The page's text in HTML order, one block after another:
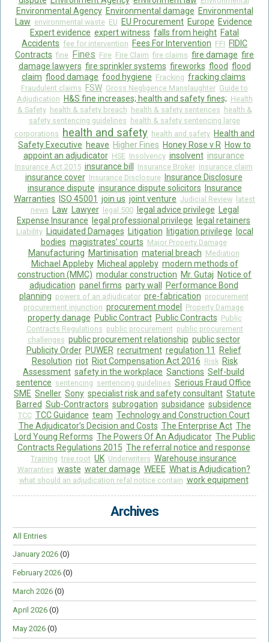
Environmental Agency Environmental damage Environmental
Law environmental waste EU EU Procurement Europe Evidence
Expert evidence expert witness falls from height Fatal
Accidents fee for intervention Fees For Intervention FFI FIDIC
Contracts fine Fines Fire Fire Claim fire claims fire damage fire
damage lawyers fire sprinkler systems fireworks flood flood
claim flood damage food hygiene Fracking fracking claims
Fraudulent claims FSW Gross Negligence Manslaughter Guide to
Adjudication H&S fine increases; health and safety fines; Health
& Safety health & safety breach health & safety sentences health &
safety sentencing guidelines health & safety sentencing large
corporations health and safety health and safety Health and
Safety Executive heave Higher Fines Honey Rose v R How to
appoint an adjudicator HSE Insolvency insolvent insurance
Insurance Act 2015 insurance bill Insurance Broker insurance claim
insurance cover Insurance Disclosure
Insurance Disclosure
insurance dispute insurance dispute solicitors
Insurance
Warranties
ISO 45001 join us joint venture Judicial Review
latest
news
Law Lawyer legal 500 legal advice privilege
Legal
Expense Insurance
legal professional privilege legal retainers
Liability Liquidated Damages Litigation litigation privilege
local
bodies magistrates’ courts Major Property Damage
Manufacturing Martinisation material breach Mediation
Michael Appleby Micheal appleby modern methods of
construction (MMC) modular construction Mr. Gutaj Notice of
adjudication panel firms party wall
Performance Bond
planning powers of an adjudicator pre-fabrication procurement
procurement injunction procurement model Property Damage
property danage Public Contract Public Contracts Public
Contracts Regulations public procurement public procurement
challenges public procurement relationship public sector
Publicity Order PUWER recruitment regulation 11
Relief
Resolution riot Riot Compensation Act 2016 Risk Risk
Assessment safety in the workplace Sanctions Self-build
sentence sentencing sentencing guidelines Serious Fraud Office
SME Sneller Sony specialist risk and safety consultant Statute
Barred Sub-Contractors subrogation subsidance subsidence
TCC TCC Guidance team Technology and Construction Court
The Adjudicator’s Decision and Costs The Enterprise Act The
Lord Young Reforms The Powers Of An Adjudicator The Public
Contracts Regulations 2015 The referral notice and response
Training tree root UK Underwriters Warehouse insurance
Warranties waste water damage WEEE What is Adjudication?
what should an adjudication refal notice contain work equipment
Archives
All Entries
January 2026 (0)
February 2026 (0)
March 2026 (0)
April 2026 (0)
May 2026 (0)